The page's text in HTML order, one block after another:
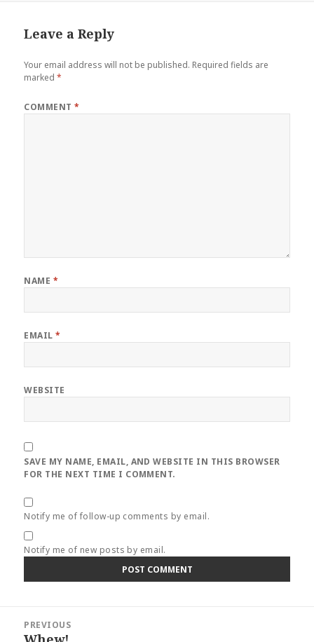
Leave a Reply
Your email address will not be published. Required fields are
marked*
COMMENT*
NAME *
EMAIL*
WEBSITE
SAVE MY NAME, EMAIL, AND WEBSITE IN THIS BROWSER
FOR THE NEXT TIME I COMMENT.
Notify me of follow-up comments by email.
Notify me of new posts by email.
navigation
PREVIOUS
Previous